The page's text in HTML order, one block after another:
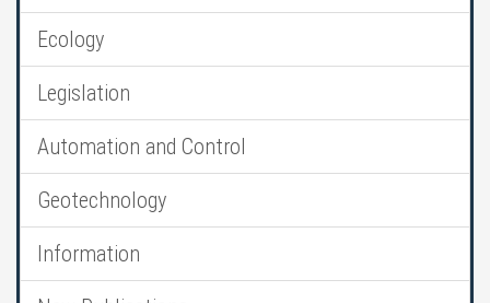
Ecology
Legislation
Automation and Control
Geotechnology
Information